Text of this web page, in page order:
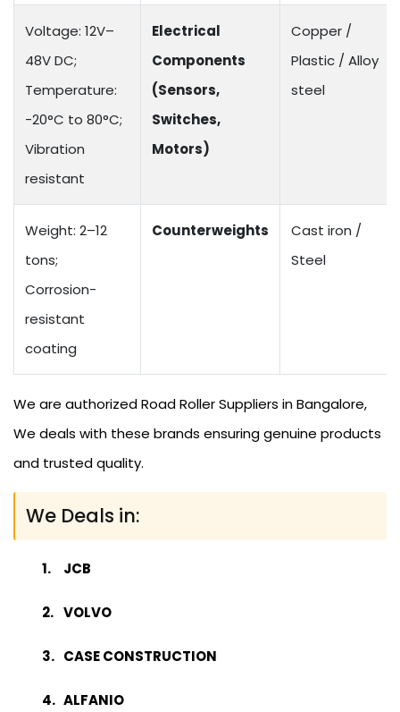
Voltage: 12V–
48V DC;
Temperature:
-20°C to 80°C;
Vibration
resistant
Electrical
Components
(Sensors,
Switches,
Motors)
Copper /
Plastic / Alloy
steel
Weight: 2–12
tons;
Corrosion-
resistant
coating
Counterweights
Cast iron /
Steel
We are authorized Road Roller Suppliers in Bangalore,
We deals with these brands ensuring genuine products
and trusted quality.
We Deals in:
JCB
VOLVO
CASE CONSTRUCTION
ALFANIO